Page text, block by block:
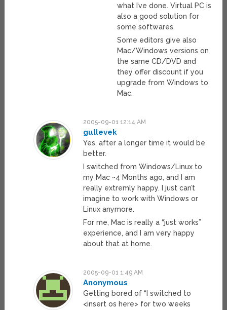
what I’ve done. Virtual PC is
also a good solution for
some softwares.
Some editors give also
Mac/Windows versions on
the same CD/DVD and
they offer discount if you
upgrade from Windows to
Mac.
2005-09-01 12:14 AM
gullevek
Yes, after a longer time it would be
better.
I switched from Windows/Linux to
my Mac ~4 Months ago, and I am
really extremly happy. I just can’t
imagine to work with Windows or
Linux anymore.
For me, Mac is really a “just works”
experience, and I am very happy
about that at home.
2005-09-01 1:49 AM
Anonymous
Getting bored of “I switched to
<insert os here> for two weeks